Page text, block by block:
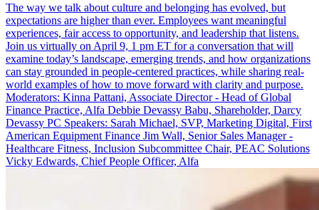
The way we talk about culture and belonging has evolved, but
expectations are higher than ever. Employees want meaningful
experiences, fair access to opportunity, and leadership that listens.
Join us virtually on April 9, 1 pm ET for a conversation that will
examine today’s landscape, emerging trends, and how organizations
can stay grounded in people-centered practices, while sharing real-
world examples of how to move forward with clarity and purpose.
Moderators: Kinna Pattani, Associate Director - Head of Global
Finance Practice, Alfa Debbie Devassy Babu, Shareholder, Darcy
Devassy PC Speakers: Sarah Michael, SVP, Marketing Digital, First
American Equipment Finance Jim Wall, Senior Sales Manager -
Healthcare Fitness, Inclusion Subcommittee Chair, PEAC Solutions
Vicky Edwards, Chief People Officer, Alfa